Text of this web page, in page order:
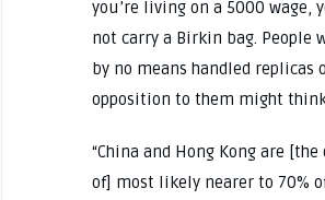
you’re living on a 5000 wage,
not carry a Birkin bag. People
by no means handled replicas
opposition to them might
“China and Hong Kong are
of] most likely nearer to 70%